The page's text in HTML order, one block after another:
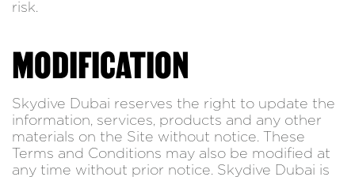
risk.
MODIFICATION
Skydive Dubai reserves the right to update the
information, services, products and any other
materials on the Site without notice. These
Terms and Conditions may also be modified at
any time without prior notice. Skydive Dubai is